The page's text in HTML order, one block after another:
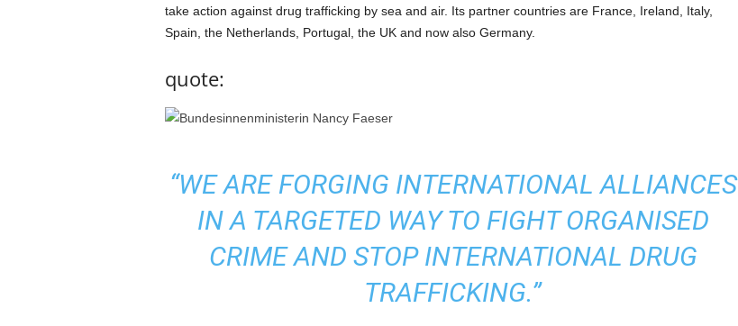
take action against drug trafficking by sea and air. Its partner countries are France, Ireland, Italy,
Spain, the Netherlands, Portugal, the UK and now also Germany.
quote:
“WE ARE FORGING INTERNATIONAL ALLIANCES
IN A TARGETED WAY TO FIGHT ORGANISED
CRIME AND STOP INTERNATIONAL DRUG
TRAFFICKING.”